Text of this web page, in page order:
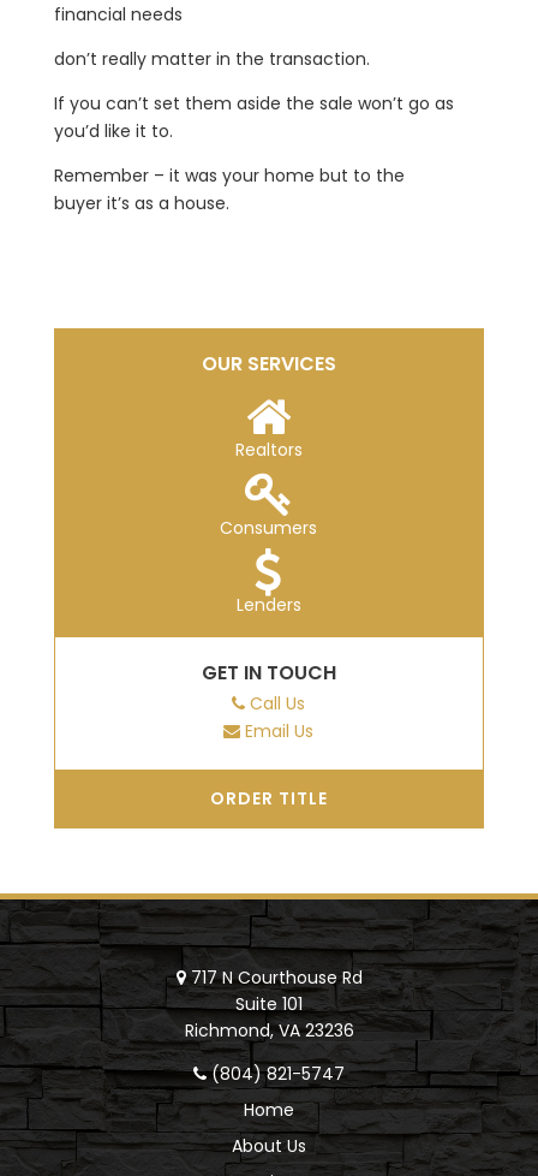
financial needs
don’t really matter in the transaction.
If you can’t set them aside the sale won’t go as
you’d like it to.
Remember – it was your home but to the
buyer it’s as a house.
OUR SERVICES
Realtors
Consumers
Lenders
GET IN TOUCH
Call Us
Email Us
ORDER TITLE
717 N Courthouse Rd
Suite 101
Richmond, VA 23236
(804) 821-5747
Home
About Us